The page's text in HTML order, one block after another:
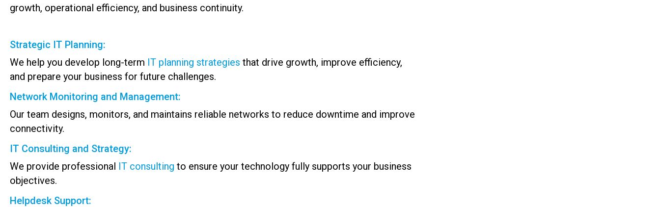
growth, operational efficiency, and business continuity.
Strategic IT Planning:
We help you develop long-term IT planning strategies that drive growth, improve efficiency,
and prepare your business for future challenges.
Network Monitoring and Management:
Our team designs, monitors, and maintains reliable networks to reduce downtime and improve
connectivity.
IT Consulting and Strategy:
We provide professional IT consulting to ensure your technology fully supports your business
objectives.
Helpdesk Support: